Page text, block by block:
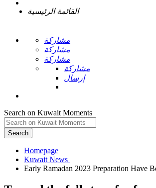
القائمة الرئيسية
مشاركة
مشاركة
مشاركة
مشاركة
إرسال
Search on Kuwait Moments
Search
Homepage